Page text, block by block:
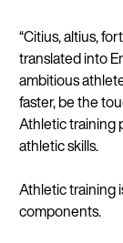
“Citius, altius,
translated into
ambitious
faster, be the
Athletic training
athletic skills.
Athletic training
components.